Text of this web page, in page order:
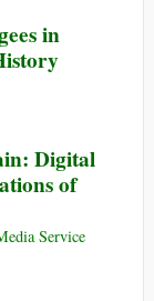
in
Digital
of
Service